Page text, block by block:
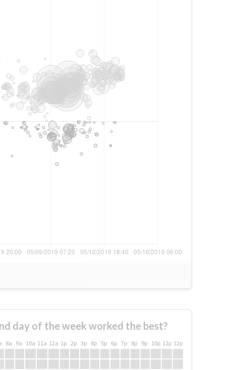
day of the week worked the best?
8a 9a 10a 11a 12a 1p 2p 3p 4p 5p 6p 7p 8p 9p 10p 11p 12p